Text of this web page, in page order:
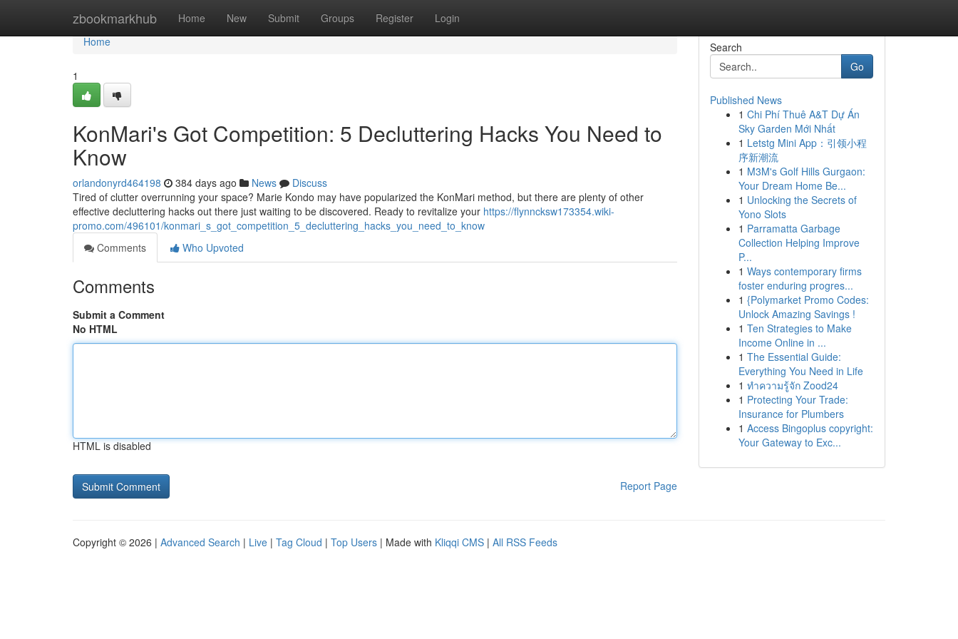
zbookmarkhub Home New Submit Groups Register Login
Home
Home
1
KonMari's Got Competition: 5 Decluttering Hacks You Need to
Know
orlandonyrd464198 384 days ago News
Discuss
Tired of clutter overrunning your space? Marie Kondo may have popularized the KonMari method, but there are plenty of other
effective decluttering hacks out there just waiting to be discovered. Ready to revitalize your https://flynncksw173354.wiki-
promo.com/496101/konmari_s_got_competition_5_decluttering_hacks_you_need_to_know
Comments
Who Upvoted
Comments
Submit a Comment
No HTML
HTML is disabled
Report Page
Search
Go
Published News
1 Chi Phí Thuê A&T Dự Án
Sky Garden Mới Nhất
1 Letstg Mini App：引领小程
序新潮流
1 M3M's Golf Hills Gurgaon:
Your Dream Home Be...
1 Unlocking the Secrets of
Yono Slots
1 Parramatta Garbage
Collection Helping Improve
P...
1 Ways contemporary firms
foster enduring progres...
1 {Polymarket Promo Codes:
Unlock Amazing Savings !
1 Ten Strategies to Make
Income Online in ...
1 The Essential Guide:
Everything You Need in Life
1 ทำความรู้จัก Zood24
1 Protecting Your Trade:
Insurance for Plumbers
1 Access Bingoplus copyright:
Your Gateway to Exc...
Copyright © 2026 | Advanced Search | Live | Tag Cloud | Top Users | Made with Kliqqi CMS | All RSS Feeds